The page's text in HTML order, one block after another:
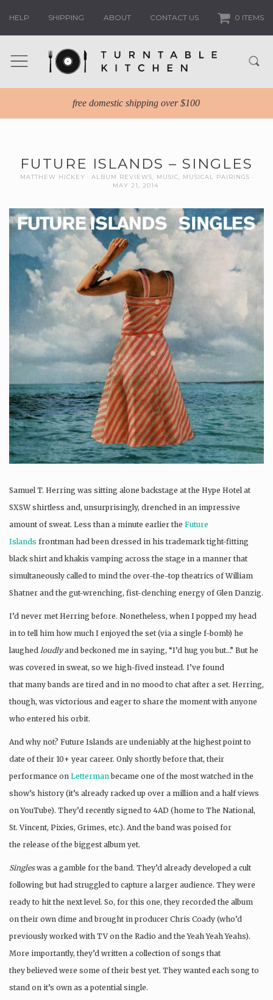
HELP SHIPPING ABOUT CONTACT US 0 ITEMS
free domestic shipping over $100
FUTURE ISLANDS – SINGLES
MATTHEW HICKEY ALBUM REVIEWS MUSIC
MUSICAL PAIRINGS
MAY 21, 2014
Samuel T. Herring was sitting alone backstage at the Hype Hotel at
SXSW shirtless and, unsurprisingly, drenched in an impressive
amount of sweat. Less than a minute earlier the Future
Islands frontman had been dressed in his trademark tight-fitting
black shirt and khakis vamping across the stage in a manner that
simultaneously called to mind the over-the-top theatrics of William
Shatner and the gut-wrenching, fist-clenching energy of Glen Danzig.
I’d never met Herring before. Nonetheless, when I popped my head
in to tell him how much I enjoyed the set (via a single f-bomb) he
laughed loudlyand beckoned me in saying, “I’d hug you but…” But he
was covered in sweat, so we high-fived instead. I’ve found
that many bands are tired and in no mood to chat after a set. Herring,
though, was victorious and eager to share the moment with anyone
who entered his orbit.
And why not? Future Islands are undeniably at the highest point to
date of their 10+ year career. Only shortly before that, their
performance on Lettermanbecame one of the most watched in the
show’s history (it’s already racked up over a million and a half views
on YouTube). They’d recently signed to 4AD (home to The National,
St. Vincent, Pixies, Grimes, etc.). And the band was poised for
the release of the biggest album yet.
Singleswas a gamble for the band. They’d already developed a cult
following but had struggled to capture a larger audience. They were
ready to hit the next level. So, for this one, they recorded the album
on their own dime and brought in producer Chris Coady (who’d
previously worked with TV on the Radio and the Yeah Yeah Yeahs).
More importantly, they’d written a collection of songs that
they believed were some of their best yet. They wanted each song to
stand on it’s own as a potential single.